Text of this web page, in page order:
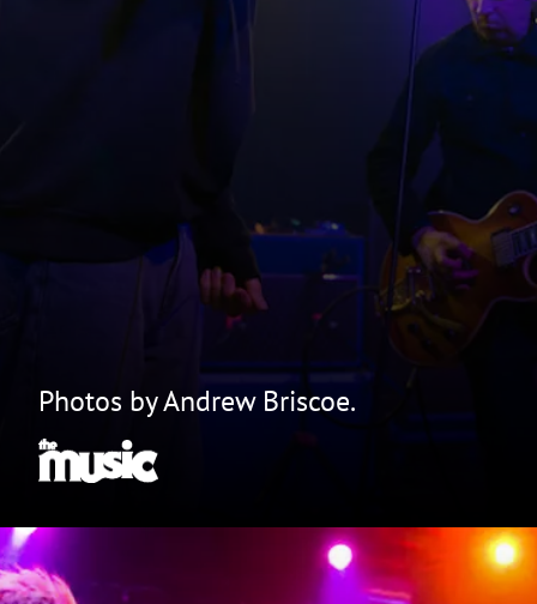
Photos by Andrew Briscoe.